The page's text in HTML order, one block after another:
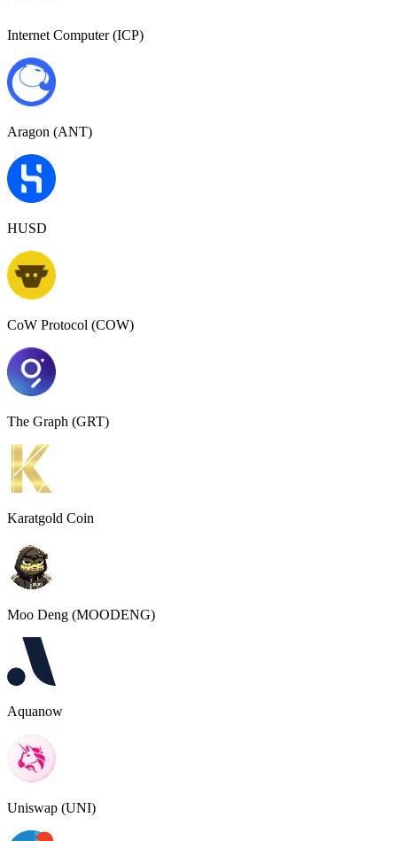
Internet Computer (ICP)
Aragon (ANT)
HUSD
CoW Protocol (COW)
The Graph (GRT)
Karatgold Coin
Moo Deng (MOODENG)
Aquanow
Uniswap (UNI)